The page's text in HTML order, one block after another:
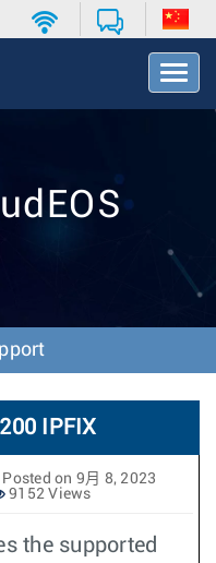
T
o
v
o
n
IPFIX
Posted on 9月 8, 2023
9152 Views
the supported